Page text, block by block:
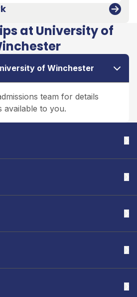
at University of
of Winchester
team for details
available to you.